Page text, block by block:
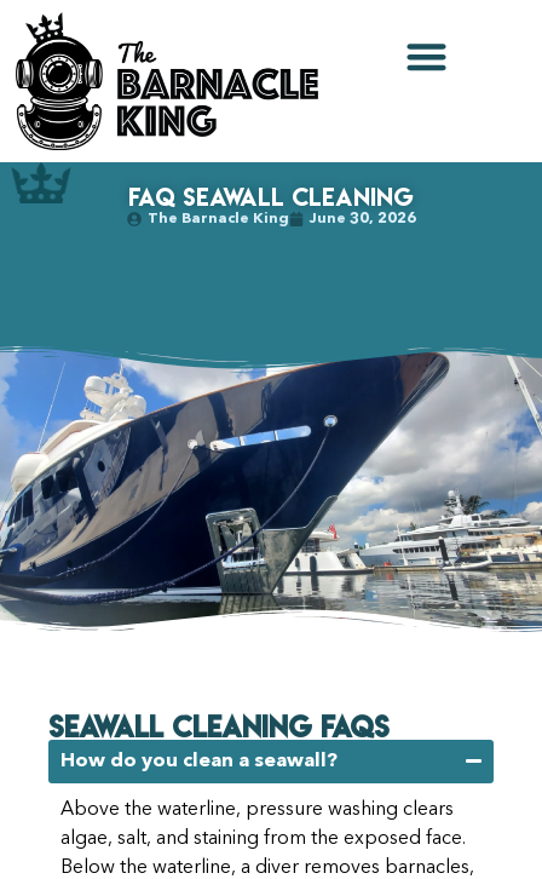
FAQ Seawall Cleaning
The Barnacle King June 30, 2026
SEAWALL CLEANING FAQs
How do you clean a seawall?
Above the waterline, pressure washing clears
algae, salt, and staining from the exposed face.
Below the waterline, a diver removes barnacles,